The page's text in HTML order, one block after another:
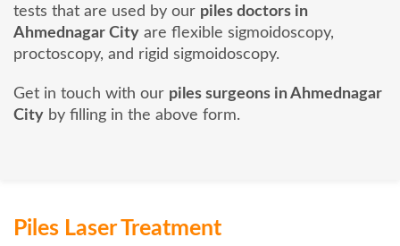
tests that are used by our piles doctors in
Ahmednagar City are flexible sigmoidoscopy,
proctoscopy, and rigid sigmoidoscopy.
Get in touch with our piles surgeons in Ahmednagar
City by filling in the above form.
Piles Laser Treatment